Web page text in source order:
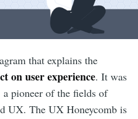
that explains the
on user experience. It was
pioneer of the fields of
UX. The UX Honeycomb is